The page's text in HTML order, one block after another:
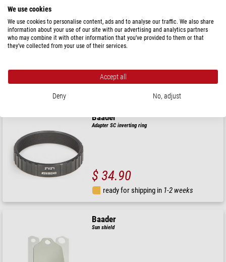
Baader
Adapter 2" reverse ring with 48mm filter thread for 2"
filters
$ 35.90
Baader
Adapter SC inverting ring
$ 34.90
ready for shipping in 1-2 weeks
Baader
Sun shield
We use cookies
We use cookies to personalise content, ads and to analyse our traffic. We also share
information about your use of our site with our advertising and analytics partners
who may combine it with other information that you’ve provided to them or that
they’ve collected from your use of their services.
Accept all
Deny No, adjust